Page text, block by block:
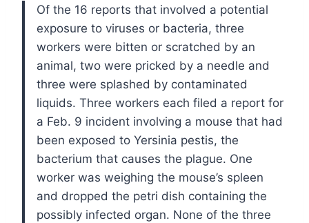
Of the 16 reports that involved a potential
exposure to viruses or bacteria, three
workers were bitten or scratched by an
animal, two were pricked by a needle and
three were splashed by contaminated
liquids. Three workers each filed a report for
a Feb. 9 incident involving a mouse that had
been exposed to Yersinia pestis, the
bacterium that causes the plague. One
worker was weighing the mouse’s spleen
and dropped the petri dish containing the
possibly infected organ. None of the three